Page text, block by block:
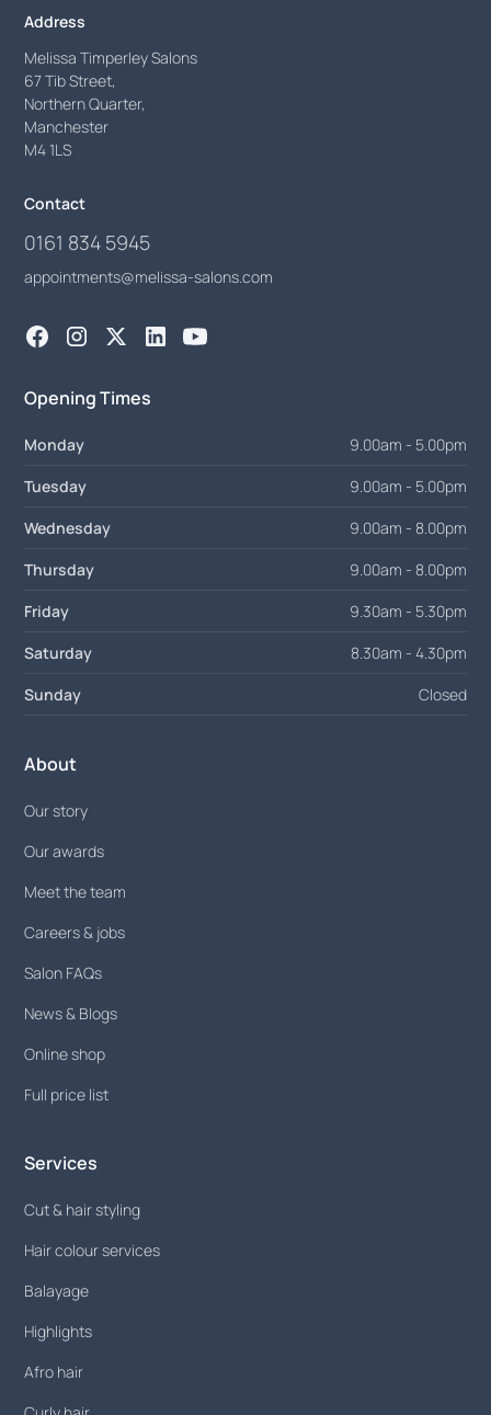
Address
Melissa Timperley Salons
67 Tib Street,
Northern Quarter,
Manchester
M4 1LS
Contact
0161 834 5945
appointments@melissa-salons.com
Opening Times
Monday
9.00am - 5.00pm
Tuesday
9.00am - 5.00pm
Wednesday
9.00am - 8.00pm
Thursday
9.00am - 8.00pm
Friday
9.30am - 5.30pm
Saturday
8.30am - 4.30pm
Sunday
Closed
About
Our story
Our awards
Meet the team
Careers & jobs
Salon FAQs
News & Blogs
Online shop
Full price list
Services
Cut & hair styling
Hair colour services
Balayage
Highlights
Afro hair